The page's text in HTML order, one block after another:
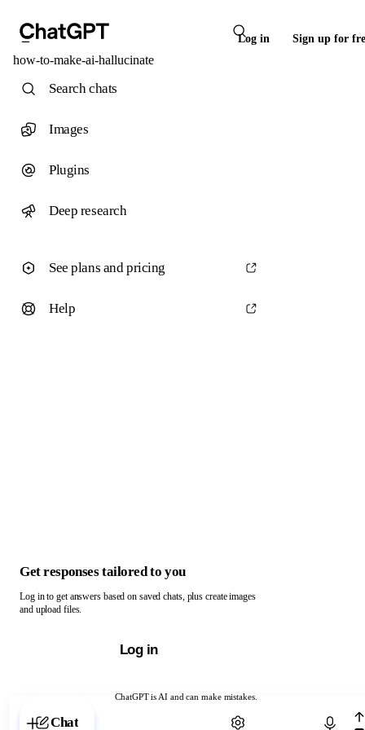
Log in Sign up for
how-to-make-ai-hallucinate
ChatGPT is AI and can make mistakes.
Chat with ChatGPT
Search chats
Images
Plugins
Deep research
See plans and pricing
Help
Get responses tailored to you
Log in to get answers based on saved chats, plus create images
and upload files.
Log in
Chat